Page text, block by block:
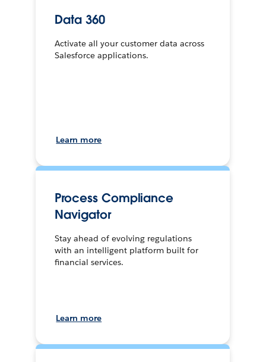
Data 360
Activate all your customer data across
Salesforce applications.
Learn more
Process Compliance
Navigator
Stay ahead of evolving regulations
with an intelligent platform built for
financial services.
Learn more